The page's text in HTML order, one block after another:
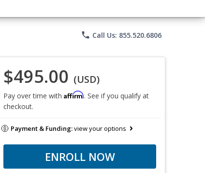
phone Call Us: 855.520.6806
$495.00 (USD)
Pay over time with Affirm. See if you qualify at
checkout.
Payment & Funding:view your options
ENROLL NOW